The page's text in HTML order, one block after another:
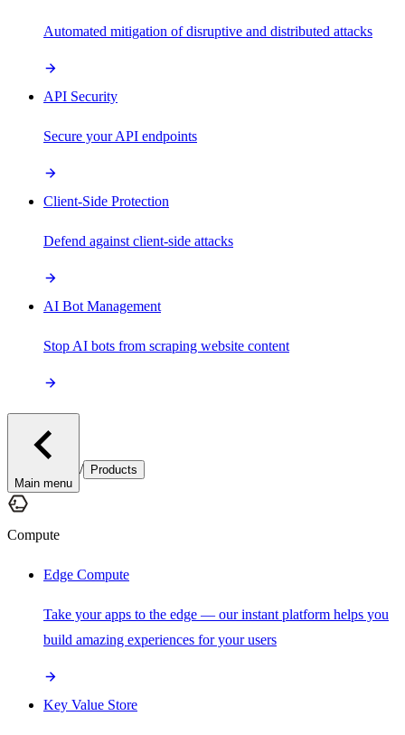
Automated mitigation of disruptive and distributed attacks
API Security
Secure your API endpoints
Client-Side Protection
Defend against client-side attacks
AI Bot Management
Stop AI bots from scraping website content
Main menu
/ Products
Compute
Edge Compute
Take your apps to the edge — our instant platform helps you
build amazing experiences for your users
Key Value Store